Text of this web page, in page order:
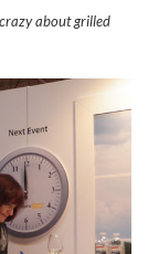
about grilled